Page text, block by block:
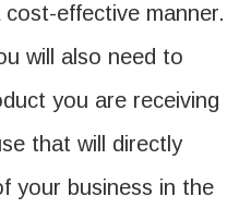
effective manner.
will also need to
you are receiving
that will directly
your business in the